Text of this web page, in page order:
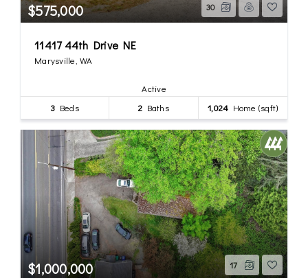
$575,000 30
11417 44th Drive NE
Marysville, WA
Active
3 Beds 2 Baths 1,024 Home (sqft)
$1,000,000 17